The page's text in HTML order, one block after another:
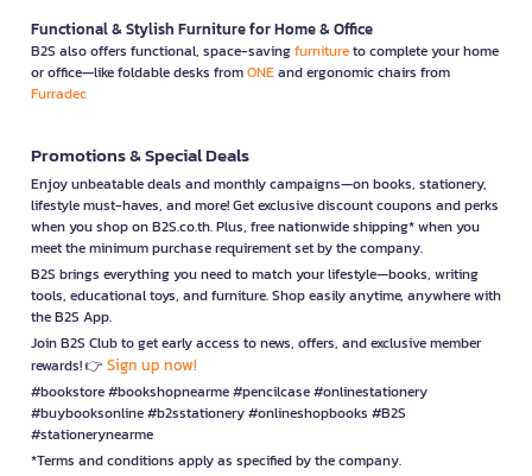
Functional & Stylish Furniture for Home & Office
B2S also offers functional, space-savingfurnitureto complete your home
or office—like foldable desks fromONEand ergonomic chairs from
Furradec
Promotions & Special Deals
Enjoy unbeatable deals and monthly campaigns—on books, stationery,
lifestyle must-haves, and more! Get exclusive discount coupons and perks
when you shop on B2S.co.th. Plus, free nationwide shipping* when you
meet the minimum purchase requirement set by the company.
B2S brings everything you need to match your lifestyle—books, writing
tools, educational toys, and furniture. Shop easily anytime, anywhere with
the B2S App.
Join B2S Club to get early access to news, offers, and exclusive member
rewards! 👉 Sign up now!
#bookstore #bookshopnearme #pencilcase #onlinestationery
#buybooksonline #b2sstationery #onlineshopbooks #B2S
#stationerynearme
*Terms and conditions apply as specified by the company.